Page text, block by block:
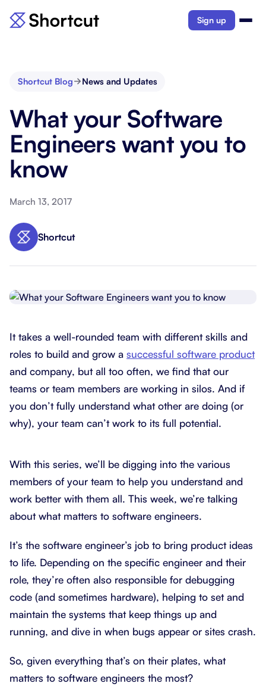
Sign up
Shortcut Blog News and Updates
What your Software
Engineers want you to
know
March 13, 2017
Shortcut
It takes a well-rounded team with different skills and
roles to build and grow a successful software product
and company, but all too often, we find that our
teams or team members are working in silos. And if
you don’t fully understand what other are doing (or
why), your team can’t work to its full potential.
With this series, we’ll be digging into the various
members of your team to help you understand and
work better with them all. This week, we’re talking
about what matters to software engineers.
It’s the software engineer’s job to bring product ideas
to life. Depending on the specific engineer and their
role, they’re often also responsible for debugging
code (and sometimes hardware), helping to set and
maintain the systems that keep things up and
running, and dive in when bugs appear or sites crash.
So, given everything that’s on their plates, what
matters to software engineers the most?